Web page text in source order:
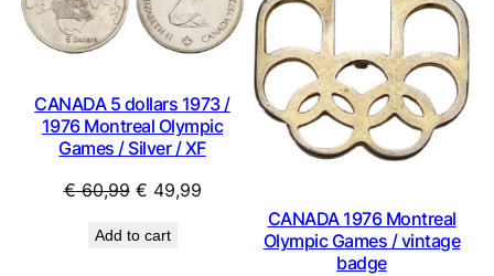
SALE
CANADA 5 dollars 1973 /
1976 Montreal Olympic
Games / Silver / XF
€60,99 Original
was:
€ 49,99Current
Add to cart
CANADA 1976 Montreal
Olympic Games / vintage
badge